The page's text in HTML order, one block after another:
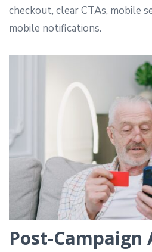
checkout, clear CTAs, mobile
mobile notifications.
Post-Campaign